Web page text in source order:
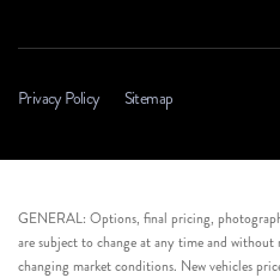
Privacy Policy Sitemap
GENERAL: Options, final pricing,
are subject to change at any time and
changing market conditions. New vehicles